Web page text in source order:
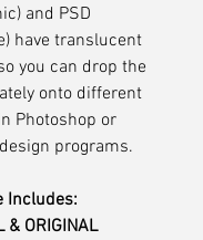
and PSD
have translucent
you can drop the
onto different
Photoshop or
programs.
Includes:
& ORIGINAL